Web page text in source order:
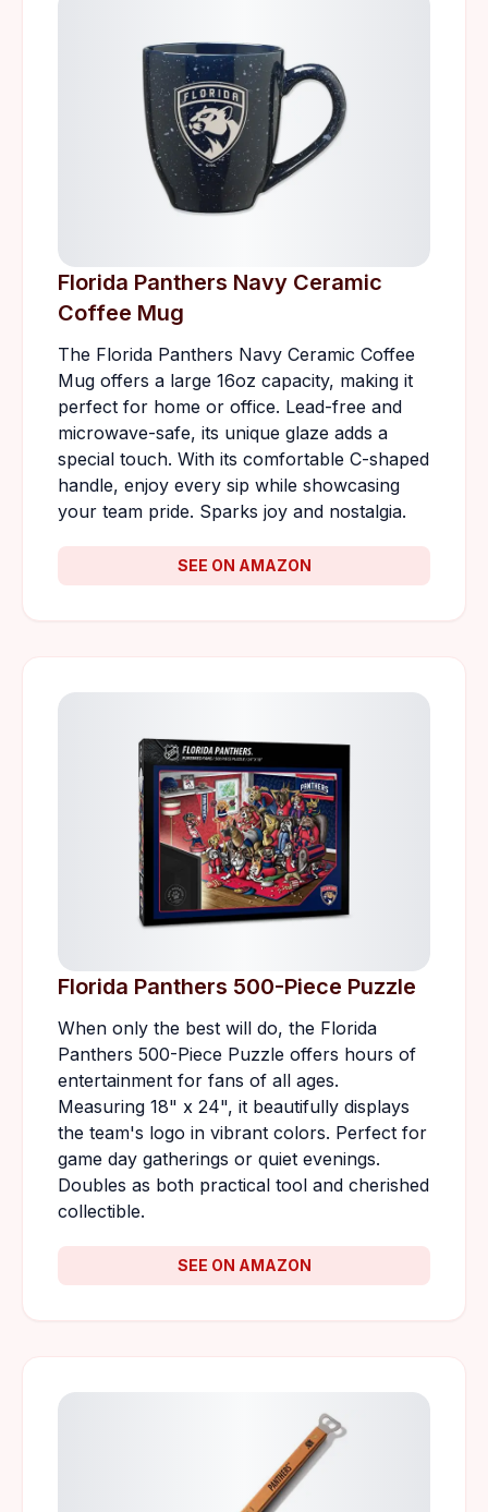
Florida Panthers Navy Ceramic
Coffee Mug
The Florida Panthers Navy Ceramic Coffee
Mug offers a large 16oz capacity, making it
perfect for home or office. Lead-free and
microwave-safe, its unique glaze adds a
special touch. With its comfortable C-shaped
handle, enjoy every sip while showcasing
your team pride. Sparks joy and nostalgia.
SEE ON AMAZON
Florida Panthers 500-Piece Puzzle
When only the best will do, the Florida
Panthers 500-Piece Puzzle offers hours of
entertainment for fans of all ages.
Measuring 18" x 24", it beautifully displays
the team's logo in vibrant colors. Perfect for
game day gatherings or quiet evenings.
Doubles as both practical tool and cherished
collectible.
SEE ON AMAZON